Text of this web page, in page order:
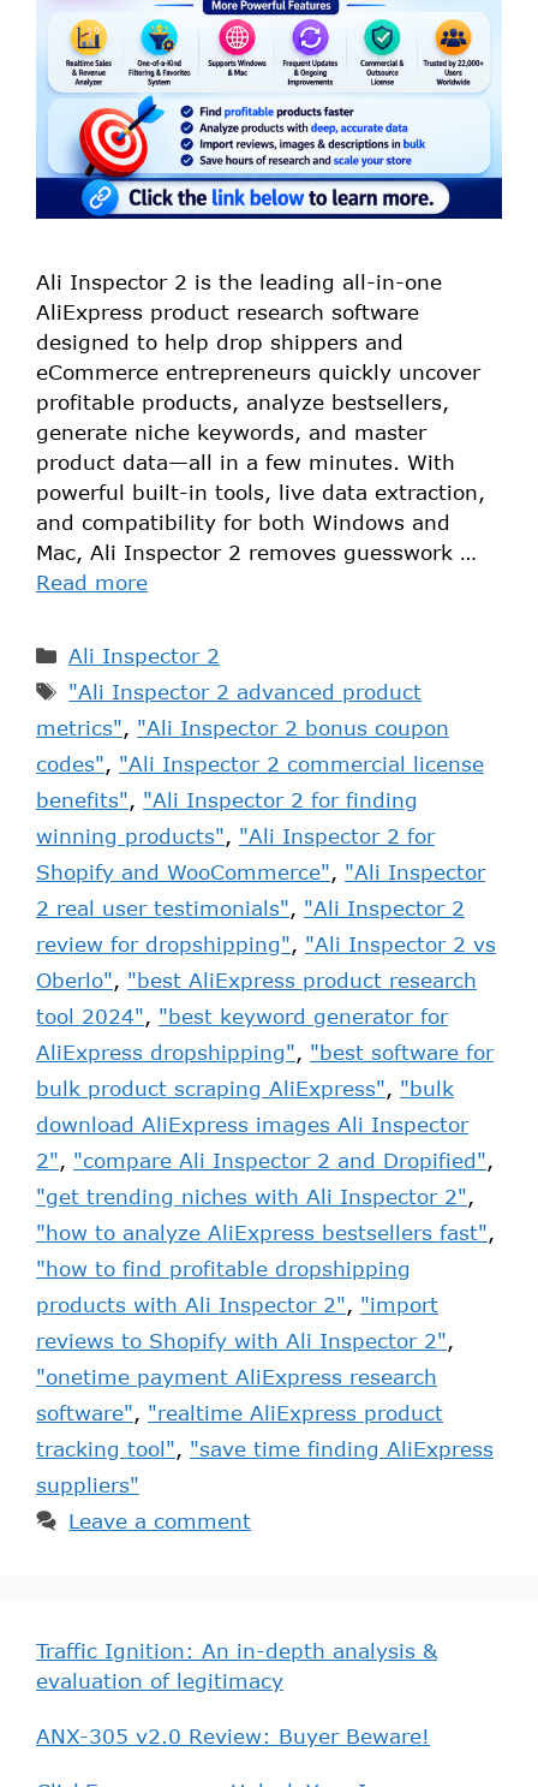
Ali Inspector 2 is the leading all-in-one
AliExpress product research software
designed to help drop shippers and
eCommerce entrepreneurs quickly uncover
profitable products, analyze bestsellers,
generate niche keywords, and master
product data—all in a few minutes. With
powerful built-in tools, live data extraction,
and compatibility for both Windows and
Mac, Ali Inspector 2 removes guesswork …
Read more
Ali Inspector 2
"Ali Inspector 2 advanced product
metrics", "Ali Inspector 2 bonus coupon
codes", "Ali Inspector 2 commercial license
benefits", "Ali Inspector 2 for finding
winning products", "Ali Inspector 2 for
Shopify and WooCommerce", "Ali Inspector
2 real user testimonials", "Ali Inspector 2
review for dropshipping", "Ali Inspector 2 vs
Oberlo", "best AliExpress product research
tool 2024", "best keyword generator for
AliExpress dropshipping", "best software for
bulk product scraping AliExpress", "bulk
download AliExpress images Ali Inspector
2", "compare Ali Inspector 2 and Dropified",
"get trending niches with Ali Inspector 2",
"how to analyze AliExpress bestsellers fast",
"how to find profitable dropshipping
products with Ali Inspector 2", "import
reviews to Shopify with Ali Inspector 2",
"onetime payment AliExpress research
software", "realtime AliExpress product
tracking tool", "save time finding AliExpress
suppliers"
Leave a comment
Traffic Ignition: An in-depth analysis &
evaluation of legitimacy
ANX-305 v2.0 Review: Buyer Beware!